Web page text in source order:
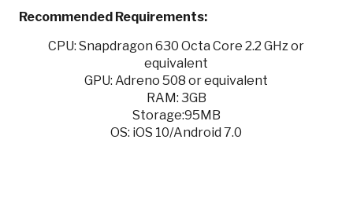
Recommended Requirements:
CPU: Snapdragon 630 Octa Core 2.2 GHz or
equivalent
GPU: Adreno 508 or equivalent
RAM: 3GB
Storage:95MB
OS: iOS 10/Android 7.0